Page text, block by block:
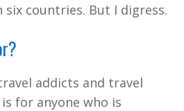
six countries. But I digress.
addicts and travel
for anyone who is